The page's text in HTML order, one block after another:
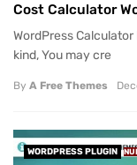
Cost Calculator
WordPress
kind, You may cre
By A Free Themes
WORDPRESS PLUGIN